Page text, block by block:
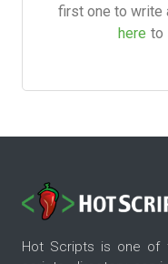
first one to write
here to
Hot Scripts is one of